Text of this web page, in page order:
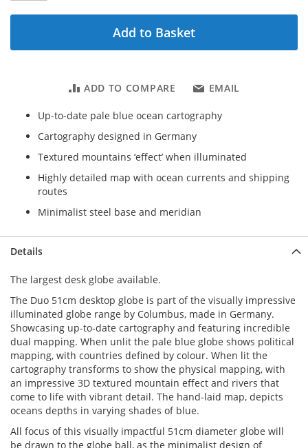
Add to Basket
ADD TO COMPARE EMAIL
Up-to-date pale blue ocean cartography
Cartography designed in Germany
Textured mountains ‘effect’ when illuminated
Highly detailed map with ocean currents and shipping
routes
Minimalist steel base and meridian
Details
The largest desk globe available.
The Duo 51cm desktop globe is part of the visually impressive
illuminated globe range by Columbus, made in Germany.
Showcasing up-to-date cartography and featuring incredible
dual mapping. When unlit the pale blue globe shows political
mapping, with countries defined by colour. When lit the
cartography transforms to show the physical mapping, with
an impressive 3D textured mountain effect and rivers that
come to life with vibrant detail. The hand-laid map, depicts
oceans depths in varying shades of blue.
All focus of this visually impactful 51cm diameter globe will
be drawn to the globe ball, as the minimalist design of